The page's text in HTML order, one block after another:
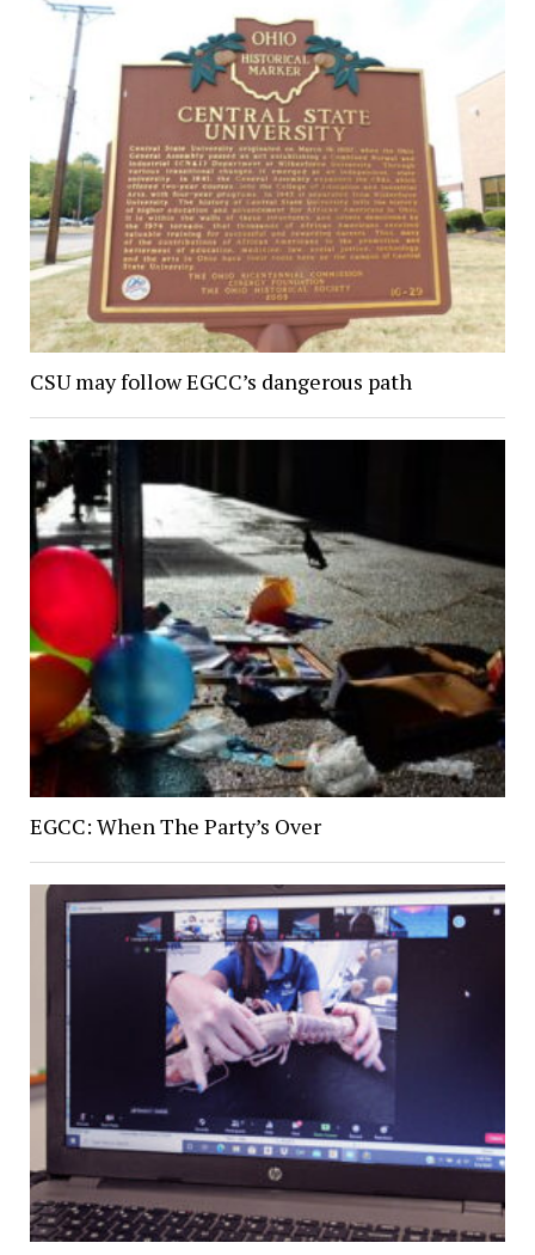
CSU may follow EGCC’s dangerous path
EGCC: When The Party’s Over